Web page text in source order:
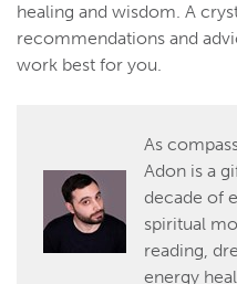
healing and wisdom. A
recommendations and
work best for you.
As
Adon is a
decade of
spiritual
reading,
energy